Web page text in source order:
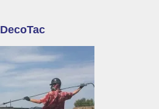
DecoTac